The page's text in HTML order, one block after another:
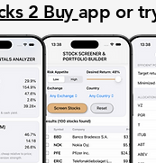
2 Buy app or